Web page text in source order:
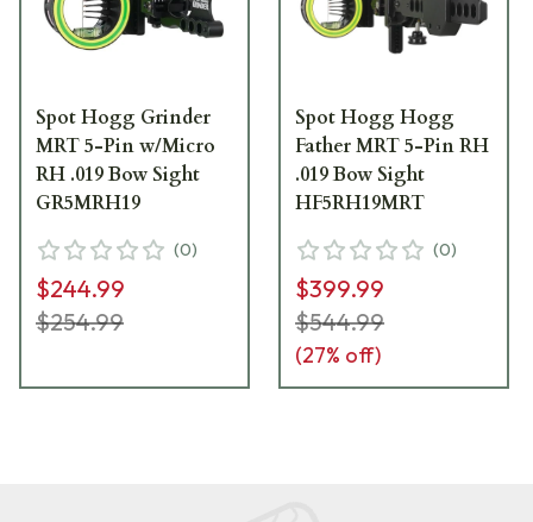
Spot Hogg Grinder
MRT 5-Pin w/Micro
RH .019 Bow Sight
GR5MRH19
(0)
$244.99
$254.99
Spot Hogg Hogg
Father MRT 5-Pin RH
.019 Bow Sight
HF5RH19MRT
(0)
$399.99
$544.99
(27% off)